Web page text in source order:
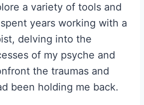
a variety of tools and
years working with a
delving into the
of my psyche and
the traumas and
been holding me back.